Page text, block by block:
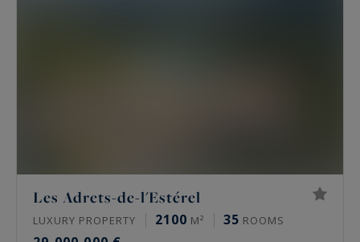
Les Adrets-de-l'Estérel
LUXURY PROPERTY 2100 M² 35 ROOMS